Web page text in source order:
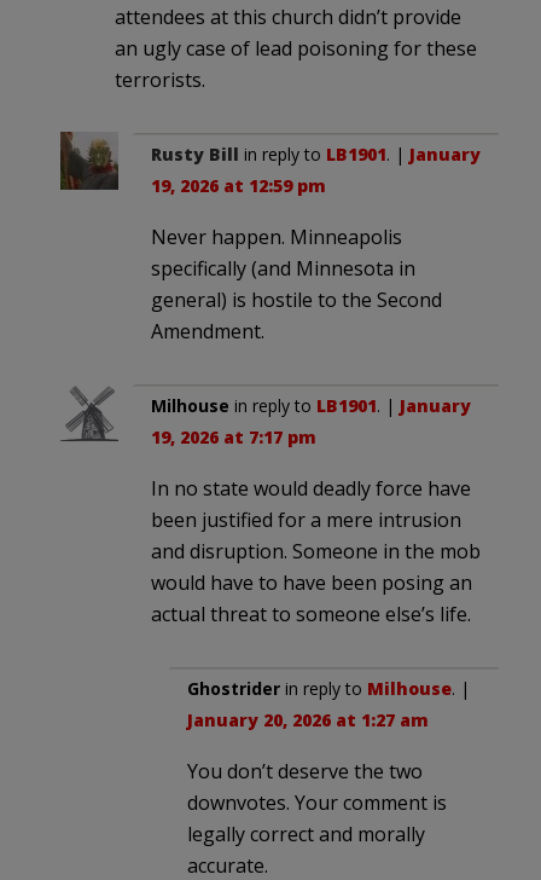
attendees at this church didn’t provide
an ugly case of lead poisoning for these
terrorists.
Rusty Bill in reply to LB1901. | January
19, 2026 at 12:59 pm
Never happen. Minneapolis
specifically (and Minnesota in
general) is hostile to the Second
Amendment.
Milhouse in reply to LB1901. | January
19, 2026 at 7:17 pm
In no state would deadly force have
been justified for a mere intrusion
and disruption. Someone in the mob
would have to have been posing an
actual threat to someone else’s life.
Ghostrider in reply to Milhouse. |
January 20, 2026 at 1:27 am
You don’t deserve the two
downvotes. Your comment is
legally correct and morally
accurate.